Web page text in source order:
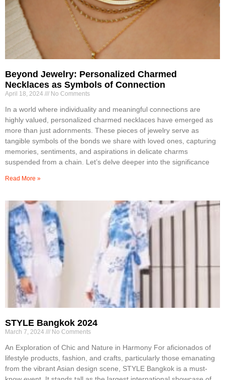
Beyond Jewelry: Personalized Charmed
Necklaces as Symbols of Connection
April 18, 2024 No Comments
In a world where individuality and meaningful connections are
highly valued, personalized charmed necklaces have emerged as
more than just adornments. These pieces of jewelry serve as
tangible symbols of the bonds we share with loved ones, capturing
memories, sentiments, and aspirations in delicate charms
suspended from a chain. Let’s delve deeper into the significance
Read More »
STYLE Bangkok 2024
March 7, 2024 No Comments
An Exploration of Chic and Nature in Harmony For aficionados of
lifestyle products, fashion, and crafts, particularly those emanating
from the vibrant Asian design scene, STYLE Bangkok is a must-